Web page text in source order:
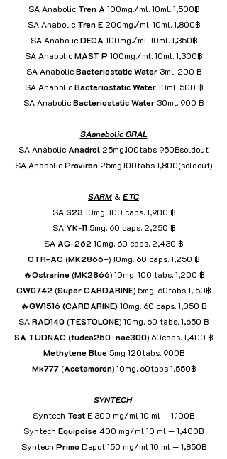
SA Anabolic Tren A 100mg./ml. 10ml. 1,500฿
SA Anabolic Tren E 200mg./ml. 10ml. 1,800฿
SA Anabolic DECA 100mg./ml. 10ml. 1,350฿
SA Anabolic MAST P 100mg./ml. 10ml. 1,300฿
SA Anabolic Bacteriostatic Water 3ml. 200 ฿
SA Anabolic Bacteriostatic Water 10ml. 500 ฿
SA Anabolic BacteriostaticWater 30ml. 900 ฿
SAanabolic ORAL
SA Anabolic Anadrol 25mg.100tabs 950฿soldout
SA Anabolic Proviron 25mg.100tabs 1,800(soldout)
SARM & ETC
SA S23 10mg. 100 caps. 1,900 ฿
SA YK-11 5mg. 60 caps. 2,250 ฿
SA AC-262 10mg. 60 caps. 2,430 ฿
OTR-AC (MK2866+) 10mg. 60 caps. 1,250 ฿
🔥Ostrarine (MK2866) 10mg. 100 tabs. 1,200 ฿
GW0742 (SuperCARDARINE) 5mg. 60tabs 1,150฿
🔥GW1516(CARDARINE) 10mg. 60 caps. 1,050 ฿
SA RAD140 (TESTOLONE) 10mg. 60 tabs. 1,650 ฿
SA TUDNAC (tudca250+nac300) 60caps. 1,400 ฿
Methylene Blue 5mg 120tabs. 900฿
Mk777 (Acetamoren) 10mg. 60tabs 1,550฿
SYNTECH
Syntech Test E 300 mg/ml 10 ml — 1,100฿
Syntech Equipoise 400 mg/ml 10 ml — 1,400฿
Syntech Primo Depot 150 mg/ml 10 ml — 1,850฿